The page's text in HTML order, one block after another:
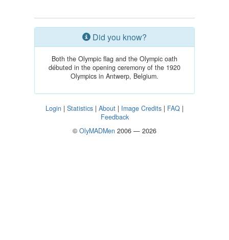
Did you know?
Both the Olympic flag and the Olympic oath
débuted in the opening ceremony of the 1920
Olympics in Antwerp, Belgium.
Login | Statistics | About | Image Credits | FAQ |
Feedback
© OlyMADMen 2006 — 2026